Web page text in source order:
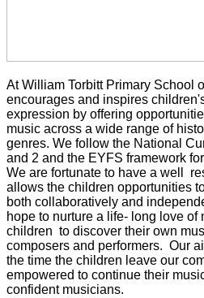
At William Torbitt Primary School
encourages and inspires
expression by offering
music across a wide range of
genres. We follow the National
and 2 and the EYFS framework
We are fortunate to have a well
allows the children opportunities
both collaboratively and
hope to nurture a life- long love
children to discover their own
composers and performers. Our
the time the children leave our
empowered to continue their
confident musicians.